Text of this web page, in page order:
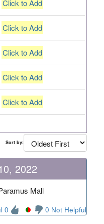
Click to Add
Click to Add
Click to Add
Click to Add
Click to Add
Sort by:
2022
Mall
0 0 Not Helpful